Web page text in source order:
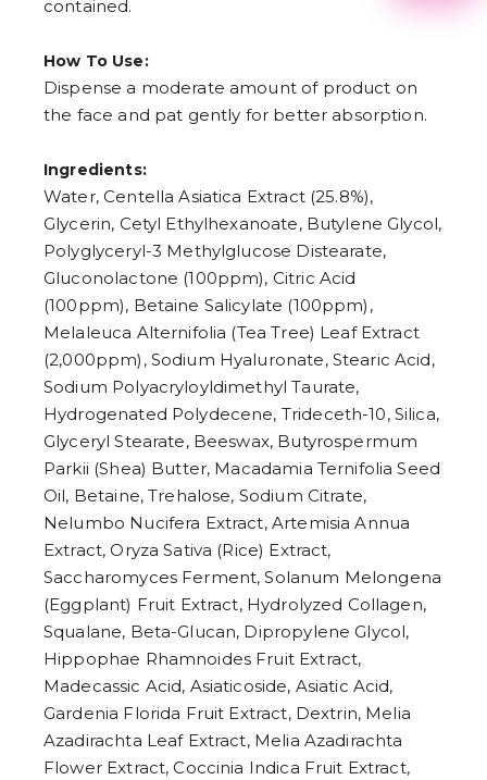
contained.
How To Use:
Dispense a moderate amount of product on
the face and pat gently for better absorption.
Ingredients:
Water, Centella Asiatica Extract (25.8%),
Glycerin, Cetyl Ethylhexanoate, Butylene Glycol,
Polyglyceryl-3 Methylglucose Distearate,
Gluconolactone (100ppm), Citric Acid
(100ppm), Betaine Salicylate (100ppm),
Melaleuca Alternifolia (Tea Tree) Leaf Extract
(2,000ppm), Sodium Hyaluronate, Stearic Acid,
Sodium Polyacryloyldimethyl Taurate,
Hydrogenated Polydecene, Trideceth-10, Silica,
Glyceryl Stearate, Beeswax, Butyrospermum
Parkii (Shea) Butter, Macadamia Ternifolia Seed
Oil, Betaine, Trehalose, Sodium Citrate,
Nelumbo Nucifera Extract, Artemisia Annua
Extract, Oryza Sativa (Rice) Extract,
Saccharomyces Ferment, Solanum Melongena
(Eggplant) Fruit Extract, Hydrolyzed Collagen,
Squalane, Beta-Glucan, Dipropylene Glycol,
Hippophae Rhamnoides Fruit Extract,
Madecassic Acid, Asiaticoside, Asiatic Acid,
Gardenia Florida Fruit Extract, Dextrin, Melia
Azadirachta Leaf Extract, Melia Azadirachta
Flower Extract, Coccinia Indica Fruit Extract,